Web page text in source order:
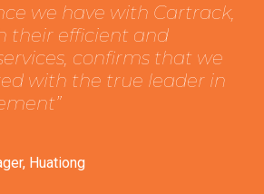
we have with Cartrack,
their efficient and
confirms that we
with the true leader in
Huationg